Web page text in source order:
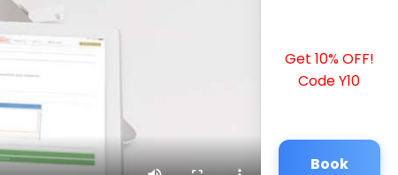
Get 10% OFF!
Code Y10
Book